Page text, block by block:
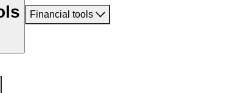
Financial tools